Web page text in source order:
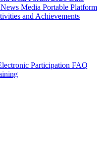
News Media Portable Platform
and Achievements
Participation FAQ